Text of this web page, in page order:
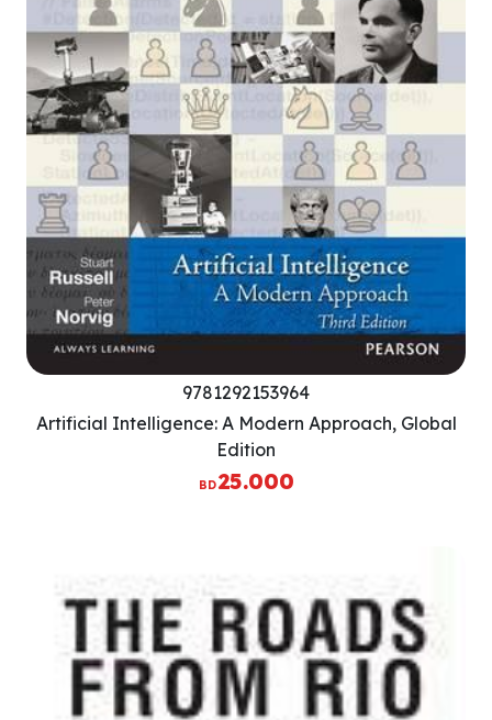
9781292153964
Artificial Intelligence: A Modern Approach, Global
Edition
BD25.000